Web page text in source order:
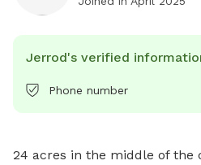
Jerrod's verified
Phone number
24 acres in the middle of the